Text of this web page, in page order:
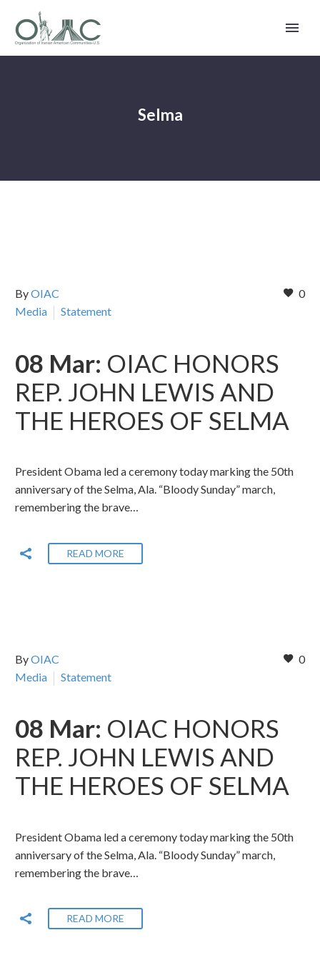
Selma
0
ByOIAC
Media
Statement
08 Mar: OIAC HONORS
REP. JOHN LEWIS AND
THE HEROES OF SELMA
President Obama led a ceremony today marking the 50th
anniversary of the Selma, Ala. “Bloody Sunday” march,
remembering the brave…
READ MORE
0
ByOIAC
Media
Statement
08 Mar: OIAC HONORS
REP. JOHN LEWIS AND
THE HEROES OF SELMA
President Obama led a ceremony today marking the 50th
anniversary of the Selma, Ala. “Bloody Sunday” march,
remembering the brave…
READ MORE